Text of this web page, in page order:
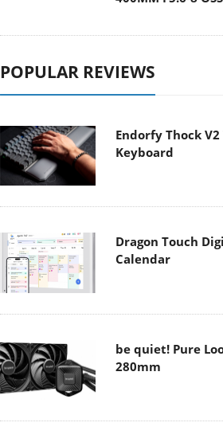
POPULAR REVIEWS
Endorfy Thock
Keyboard
Dragon Touch
Calendar
be quiet! Pure
280mm